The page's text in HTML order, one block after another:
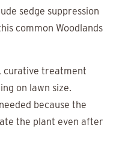
sedge suppression
common Woodlands
curative treatment
on lawn size.
because the
the plant even after